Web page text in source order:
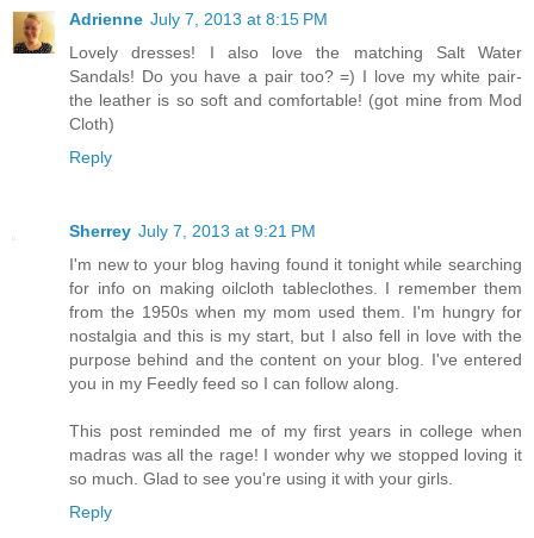
Adrienne July 7, 2013 at 8:15 PM
Lovely dresses! I also love the matching Salt Water
Sandals! Do you have a pair too? =) I love my white pair-
the leather is so soft and comfortable! (got mine from Mod
Cloth)
Reply
Sherrey July 7, 2013 at 9:21 PM
I'm new to your blog having found it tonight while searching
for info on making oilcloth tableclothes. I remember them
from the 1950s when my mom used them. I'm hungry for
nostalgia and this is my start, but I also fell in love with the
purpose behind and the content on your blog. I've entered
you in my Feedly feed so I can follow along.
This post reminded me of my first years in college when
madras was all the rage! I wonder why we stopped loving it
so much. Glad to see you're using it with your girls.
Reply